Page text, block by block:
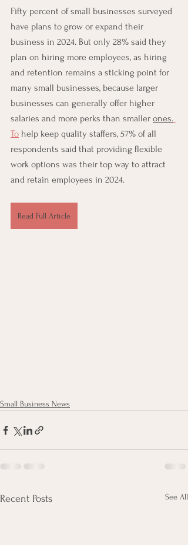
Fifty percent of small businesses surveyed
have plans to grow or expand their
business in 2024. But only 28% said they
plan on hiring more employees, as hiring
and retention remains a sticking point for
many small businesses, because larger
businesses can generally offer higher
salaries and more perks than smaller ones.
To help keep quality staffers, 57% of all
respondents said that providing flexible
work options was their top way to attract
and retain employees in 2024.
Read Full Article
Small Business News
Recent Posts See All